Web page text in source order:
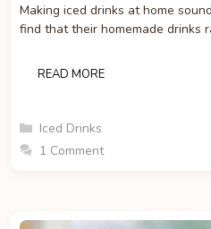
Making iced drinks at home
find that their homemade drinks
READ MORE
Categories
Iced Drinks
1 Comment